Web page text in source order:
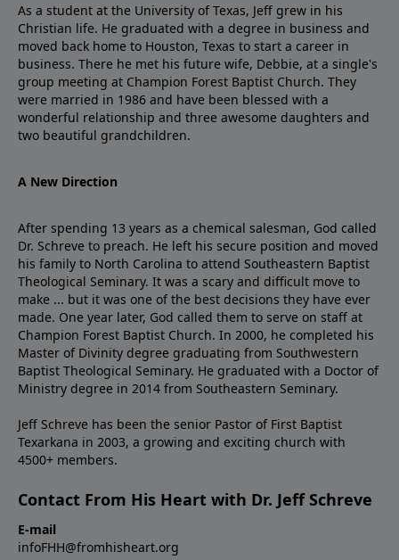
As a student at the University of Texas, Jeff grew in his
Christian life. He graduated with a degree in business and
moved back home to Houston, Texas to start a career in
business. There he met his future wife, Debbie, at a single's
group meeting at Champion Forest Baptist Church. They
were married in 1986 and have been blessed with a
wonderful relationship and three awesome daughters and
two beautiful grandchildren.
A New Direction
After spending 13 years as a chemical salesman, God called
Dr. Schreve to preach. He left his secure position and moved
his family to North Carolina to attend Southeastern Baptist
Theological Seminary. It was a scary and difficult move to
make ... but it was one of the best decisions they have ever
made. One year later, God called them to serve on staff at
Champion Forest Baptist Church. In 2000, he completed his
Master of Divinity degree graduating from Southwestern
Baptist Theological Seminary. He graduated with a Doctor of
Ministry degree in 2014 from Southeastern Seminary.
Jeff Schreve has been the senior Pastor of First Baptist
Texarkana in 2003, a growing and exciting church with
4500+ members.
Contact From His Heart with Dr. Jeff Schreve
E-mail
infoFHH@fromhisheart.org